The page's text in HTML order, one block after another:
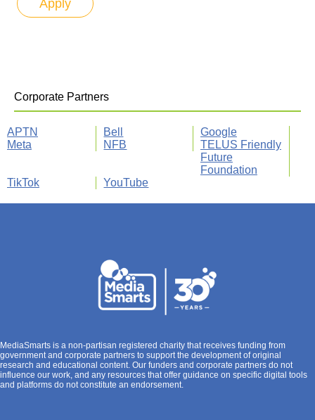
Corporate Partners
APTN Bell
Google
Meta
NFB
TELUS Friendly
Future
Foundation
TikTok
YouTube
MediaSmarts is a non-partisan registered charity that receives funding from
government and corporate partners to support the development of original
research and educational content. Our funders and corporate partners do not
influence our work, and any resources that offer guidance on specific digital tools
and platforms do not constitute an endorsement.